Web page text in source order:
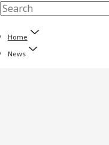
Home
News